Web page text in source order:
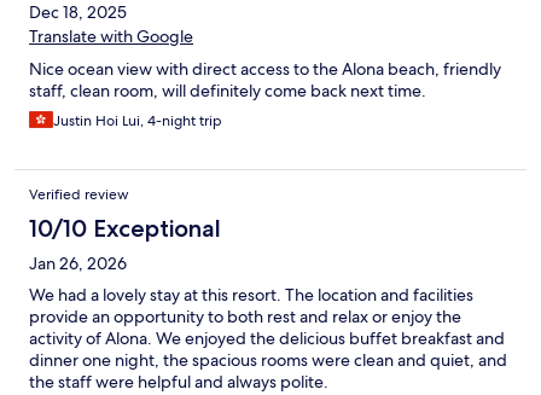
Dec 18, 2025
Translate with Google
Nice ocean view with direct access to the Alona beach, friendly
staff, clean room, will definitely come back next time.
Justin Hoi Lui, 4-night trip
Verified review
10/10 Exceptional
Jan 26, 2026
We had a lovely stay at this resort. The location and facilities
provide an opportunity to both rest and relax or enjoy the
activity of Alona. We enjoyed the delicious buffet breakfast and
dinner one night, the spacious rooms were clean and quiet, and
the staff were helpful and always polite.